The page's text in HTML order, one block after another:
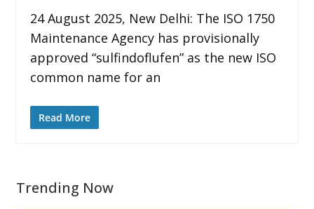
24 August 2025, New Delhi: The ISO 1750
Maintenance Agency has provisionally
approved “sulfindoflufen” as the new ISO
common name for an
Read More
Trending Now